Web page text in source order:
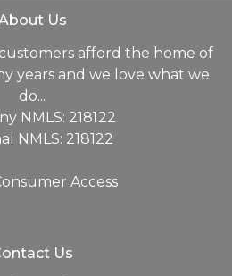
Us
afford the home of
years and we love what we
do...
NMLS: 218122
NMLS: 218122
Access
Us